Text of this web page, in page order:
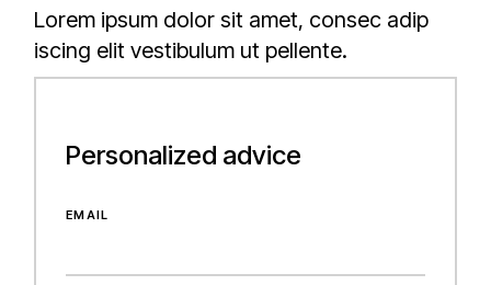
Lorem ipsum dolor sit amet, consec adip
iscing elit vestibulum ut pellente.
Personalized advice
EMAIL